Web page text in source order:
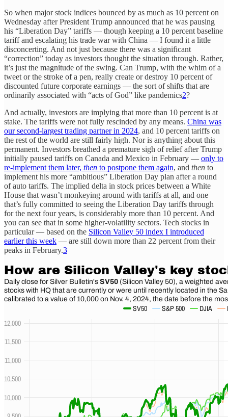
So when major stock indices bounced by as much as 10 percent on
Wednesday after President Trump announced that he was pausing
his “Liberation Day” tariffs — though keeping a 10 percent baseline
tariff and escalating his trade war with China — I found it a little
disconcerting. And not just because there was a significant
“correction” today as investors thought the situation through. Rather,
it’s just the magnitude of the swing. Can Trump, with the whim of a
tweet or the stroke of a pen, really create or destroy 10 percent of
discounted future corporate earnings — the sort of shifts that are
ordinarily associated with “acts of God” like pandemics2?
And actually, investors are implying that more than 10 percent is at
stake. The tariffs were not fully rescinded by any means. China was
our second-largest trading partner in 2024, and 10 percent tariffs on
the rest of the world are still fairly high. Nor is anything about this
permanent. Investors breathed a premature sigh of relief after Trump
initially paused tariffs on Canada and Mexico in February — only to
re-implement them later, then to postpone them again, and then to
implement his more “ambitious” Liberation Day plan after a round
of auto tariffs. The implied delta in stock prices between a White
House that wasn’t monkeying around with tariffs at all, and one
that’s fully committed to seeing the Liberation Day tariffs through
for the next four years, is considerably more than 10 percent. And
you can see that in some higher-volatility sectors. Tech stocks in
particular — based on the Silicon Valley 50 index I introduced
earlier this week — are still down more than 22 percent from their
peaks in February.3